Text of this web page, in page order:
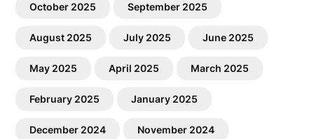
October 2025 September 2025
August 2025 July 2025 June 2025
May 2025 April 2025 March 2025
February 2025 January 2025
December 2024 November 2024